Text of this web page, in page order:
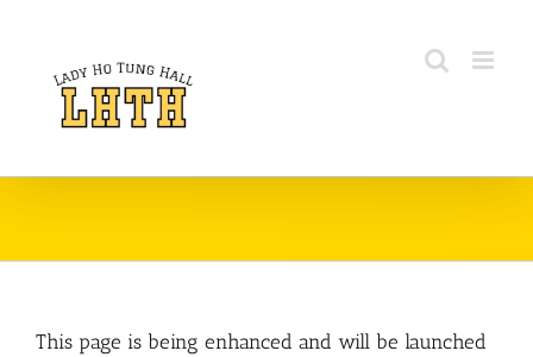
This page is being enhanced and will be launched